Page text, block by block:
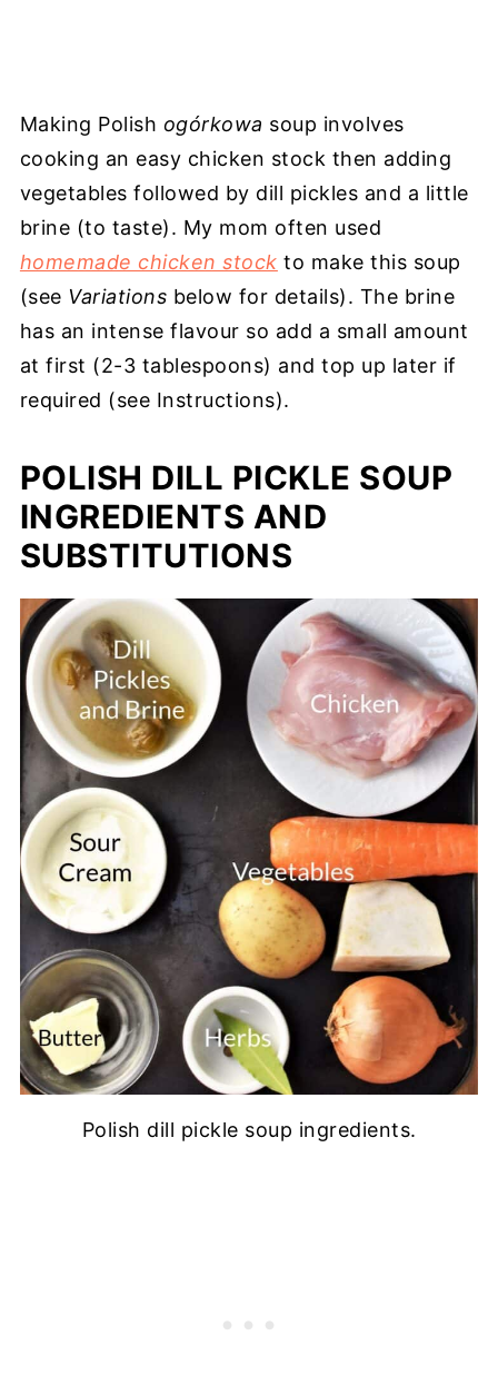
Making Polish ogórkowa soup involves
cooking an easy chicken stock then adding
vegetables followed by dill pickles and a little
brine (to taste). My mom often used
homemade chicken stock to make this soup
(see Variations below for details). The brine
has an intense flavour so add a small amount
at first (2-3 tablespoons) and top up later if
required (see Instructions).
POLISH DILL PICKLE SOUP
INGREDIENTS AND
SUBSTITUTIONS
Polish dill pickle soup ingredients.